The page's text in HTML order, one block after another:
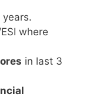
where
in last 3